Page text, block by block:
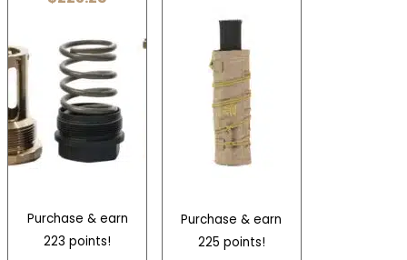
Purchase & earn
223 points!
Purchase & earn
225 points!